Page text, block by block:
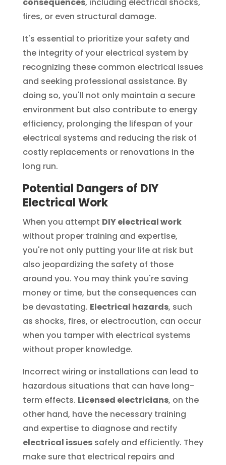
consequences, including electrical shocks,
fires, or even structural damage.
It's essential to prioritize your safety and
the integrity of your electrical system by
recognizing these common electrical issues
and seeking professional assistance. By
doing so, you'll not only maintain a secure
environment but also contribute to energy
efficiency, prolonging the lifespan of your
electrical systems and reducing the risk of
costly replacements or renovations in the
long run.
Potential Dangers of DIY
Electrical Work
When you attempt DIY electrical work
without proper training and expertise,
you're not only putting your life at risk but
also jeopardizing the safety of those
around you. You may think you're saving
money or time, but the consequences can
be devastating. Electrical hazards, such
as shocks, fires, or electrocution, can occur
when you tamper with electrical systems
without proper knowledge.
Incorrect wiring or installations can lead to
hazardous situations that can have long-
term effects. Licensed electricians, on the
other hand, have the necessary training
and expertise to diagnose and rectify
electrical issuessafely and efficiently. They
make sure that electrical repairs and